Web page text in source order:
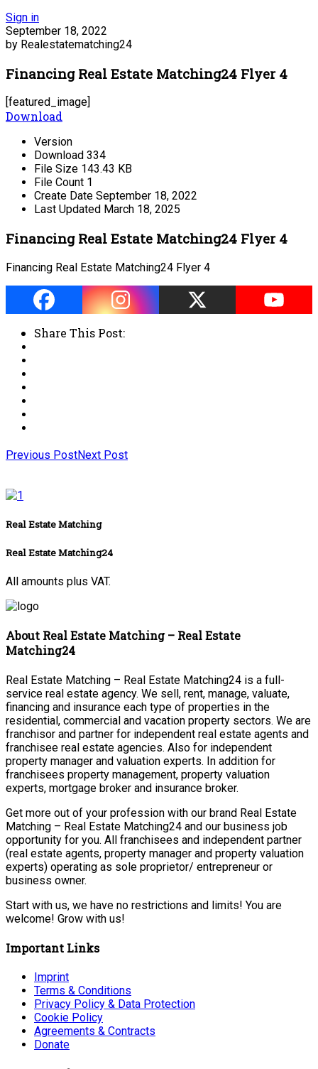
Sign in
September 18, 2022
by Realestatematching24
Financing Real Estate Matching24 Flyer 4
[featured_image]
Download
Version
Download 334
File Size 143.43 KB
File Count 1
Create Date September 18, 2022
Last Updated March 18, 2025
Financing Real Estate Matching24 Flyer 4
Financing Real Estate Matching24 Flyer 4
Share This Post:
Previous PostNext Post
Real Estate Matching
Real Estate Matching24
All amounts plus VAT.
About Real Estate Matching – Real Estate
Matching24
Real Estate Matching – Real Estate Matching24 is a full-
service real estate agency. We sell, rent, manage, valuate,
financing and insurance each type of properties in the
residential, commercial and vacation property sectors. We are
franchisor and partner for independent real estate agents and
franchisee real estate agencies. Also for independent
property manager and valuation experts. In addition for
franchisees property management, property valuation
experts, mortgage broker and insurance broker.
Get more out of your profession with our brand Real Estate
Matching – Real Estate Matching24 and our business job
opportunity for you. All franchisees and independent partner
(real estate agents, property manager and property valuation
experts) operating as sole proprietor/ entrepreneur or
business owner.
Start with us, we have no restrictions and limits! You are
welcome! Grow with us!
Important Links
Imprint
Terms & Conditions
Privacy Policy & Data Protection
Cookie Policy
Agreements & Contracts
Donate